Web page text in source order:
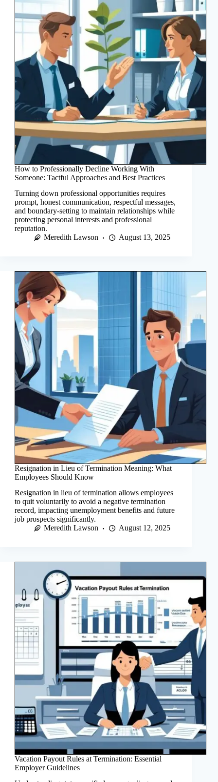
How to Professionally Decline Working With
Someone: Tactful Approaches and Best Practices
Turning down professional opportunities requires
prompt, honest communication, respectful messages,
and boundary-setting to maintain relationships while
protecting personal interests and professional
reputation.
Meredith Lawson
August 13, 2025
Resignation in Lieu of Termination Meaning: What
Employees Should Know
Resignation in lieu of termination allows employees
to quit voluntarily to avoid a negative termination
record, impacting unemployment benefits and future
job prospects significantly.
Meredith Lawson
August 12, 2025
Vacation Payout Rules at Termination: Essential
Employer Guidelines